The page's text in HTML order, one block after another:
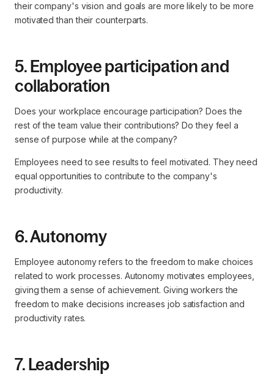
their company's vision and goals are more likely to be more
motivated than their counterparts.
5. Employee participation and
collaboration
Does your workplace encourage participation? Does the
rest of the team value their contributions? Do they feel a
sense of purpose while at the company?
Employees need to see results to feel motivated. They need
equal opportunities to contribute to the company's
productivity.
6. Autonomy
Employee autonomy refers to the freedom to make choices
related to work processes. Autonomy motivates employees,
giving them a sense of achievement. Giving workers the
freedom to make decisions increases job satisfaction and
productivity rates.
7. Leadership